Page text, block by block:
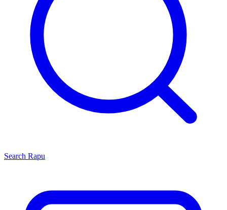
Search Rapu